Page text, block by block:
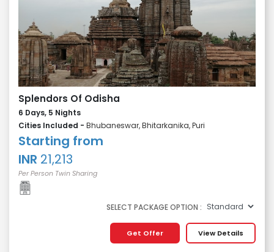
Splendors Of Odisha
6 Days, 5 Nights
Cities Included - Bhubaneswar, Bhitarkanika, Puri
Starting from
INR 21,213
Per Person Twin Sharing
SELECT PACKAGE OPTION :
View Details
Get Offer